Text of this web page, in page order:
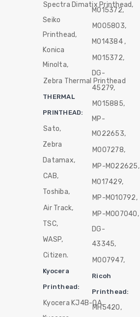
Spectra Dimatix Printhead,
Seiko
Printhead,
Konica
Minolta,
Zebra Thermal Printhead
THERMAL
PRINTHEAD:
Sato,
Zebra
Datamax,
CAB,
Toshiba,
Air Track,
TSC,
WASP,
Citizen.
Kyocera
Printhead:
Kyocera KJ4B-QA,
M015372,
M005803,
M014384 ,
M015372,
DG-
45279,
M015885,
MP-
M022653,
M007278,
MP-M022625,
M017429,
MP-M010792,
MP-M007040,
DG-
43345,
M007947,
Ricoh
Printhead:
MH5420,